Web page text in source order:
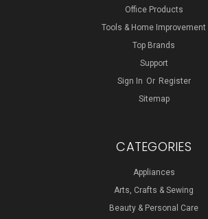
Office Products
Tools & Home Improvement
Top Brands
Support
Sign In Or Register
Sitemap
CATEGORIES
Appliances
Arts, Crafts & Sewing
Beauty & Personal Care